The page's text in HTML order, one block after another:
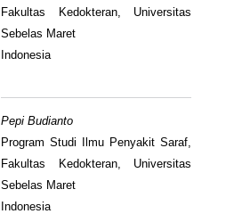
Fakultas Kedokteran, Universitas
Sebelas Maret
Indonesia
Pepi Budianto
Program Studi Ilmu Penyakit Saraf,
Fakultas Kedokteran, Universitas
Sebelas Maret
Indonesia